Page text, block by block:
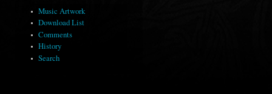
Music Artwork
Download List
Comments
History
Search